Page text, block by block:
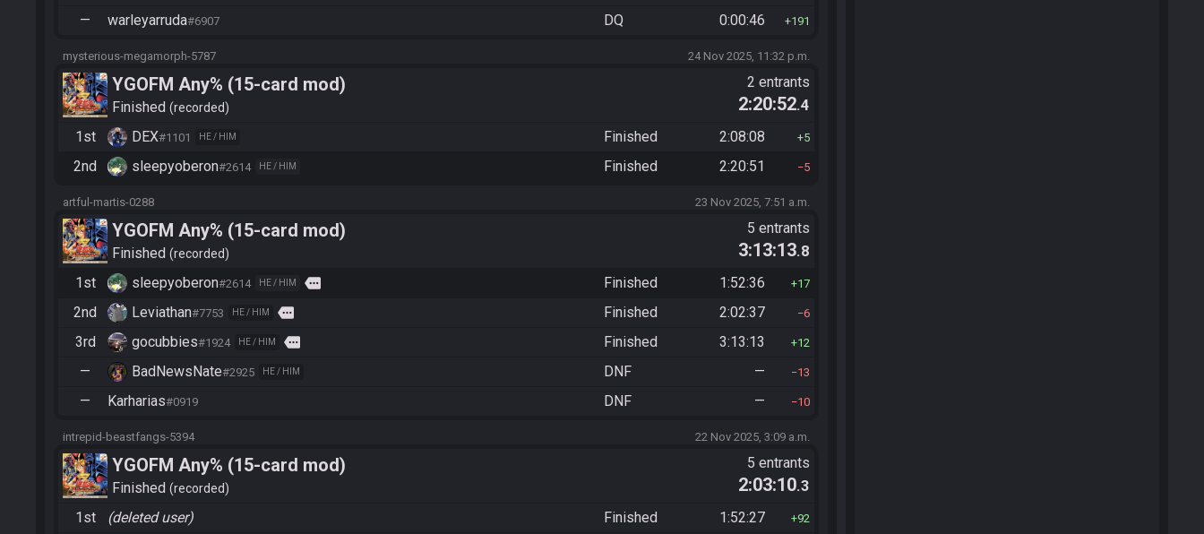
— warleyarruda#6907 DQ 0:00:46 191
mysterious-megamorph-5787 24 Nov 2025, 11:32 p.m.
YGOFM Any% (15-card mod)
Finished recorded
2 entrants
2:20:52.4
1st
DEX#1101 HE / HIM Finished 2:08:08 5
2nd sleepyoberon#2614 HE / HIM Finished 2:20:51 5
artful-martis-0288 23 Nov 2025, 7:51 a.m.
YGOFM Any% (15-card mod)
Finished recorded
5 entrants
3:13:13.8
1st
sleepyoberon#2614 HE / HIM more Finished 1:52:36 17
2nd Leviathan#7753 HE / HIM more Finished 2:02:37 6
3rd gocubbies#1924 HE / HIM more Finished 3:13:13 12
— BadNewsNate#2925 HE / HIM DNF — 13
— Karharias#0919 DNF — 10
intrepid-beastfangs-5394 22 Nov 2025, 3:09 a.m.
YGOFM Any% (15-card mod)
Finished recorded
5 entrants
2:03:10.3
1st
(deleted user) Finished 1:52:27 92